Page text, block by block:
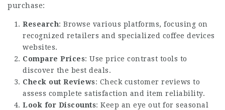
purchase:
Research: Browse various platforms, focusing on
recognized retailers and specialized coffee devices
websites.
Compare Prices: Use price contrast tools to
discover the best deals.
Check out Reviews: Check customer reviews to
assess complete satisfaction and item reliability.
Look for Discounts: Keep an eye out for seasonal